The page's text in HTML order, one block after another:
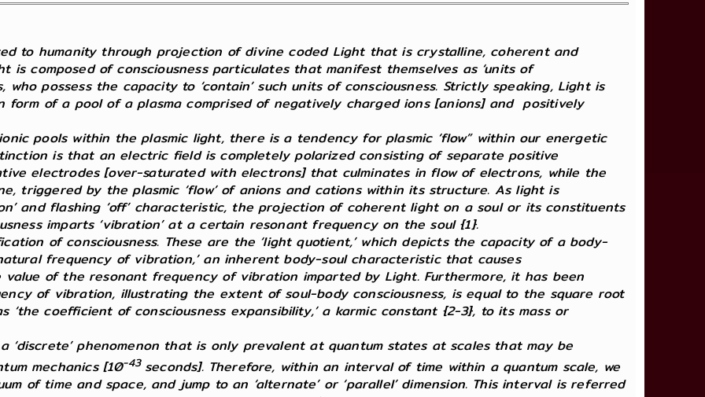
to humanity through projection of divine coded Light that is crystalline, coherent and
composed of consciousness particulates that manifest themselves as ‘units of
who possess the capacity to ‘contain’ such units of consciousness. Strictly speaking, Light is
of a pool of a plasma comprised of negatively charged ions [anions] and positively
pools within the plasmic light, there is a tendency for plasmic ‘flow” within our energetic
is that an electric field is completely polarized consisting of separate positive
electrodes [over-saturated with electrons] that culminates in flow of electrons, while the
triggered by the plasmic ‘flow’ of anions and cations within its structure. As light is
and flashing ‘off’ characteristic, the projection of coherent light on a soul or its constituents
imparts ‘vibration’ at a certain resonant frequency on the soul {1}.
of consciousness. These are the ‘light quotient,’ which depicts the capacity of a body-
frequency of vibration,’ an inherent body-soul characteristic that causes
of the resonant frequency of vibration imparted by Light. Furthermore, it has been
of vibration, illustrating the extent of soul-body consciousness, is equal to the square root
coefficient of consciousness expansibility,’ a karmic constant {2-3}, to its mass or
phenomenon that is only prevalent at quantum states at scales that may be
mechanics [10-43 seconds]. Therefore, within an interval of time within a quantum scale, we
of time and space, and jump to an ‘alternate’or ‘parallel’ dimension. This interval is referred